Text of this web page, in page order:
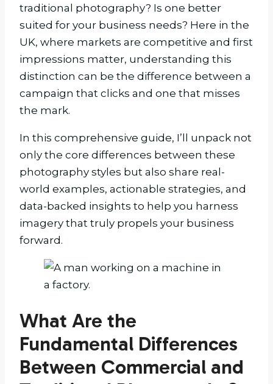
traditional photography? Is one better
suited for your business needs? Here in the
UK, where markets are competitive and first
impressions matter, understanding this
distinction can be the difference between a
campaign that clicks and one that misses
the mark.
In this comprehensive guide, I’ll unpack not
only the core differences between these
photography styles but also share real-
world examples, actionable strategies, and
data-backed insights to help you harness
imagery that truly propels your business
forward.
What Are the
Fundamental Differences
Between Commercial and